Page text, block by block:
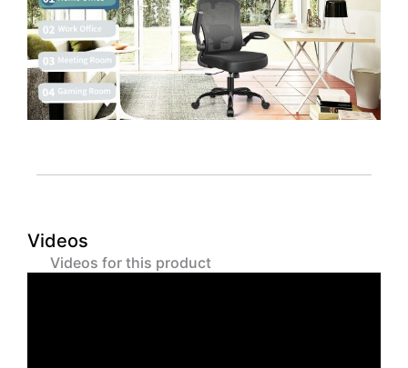
Videos
Videos for this product